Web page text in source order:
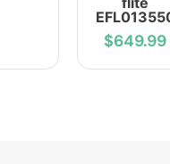
$649.99